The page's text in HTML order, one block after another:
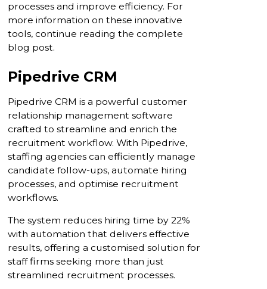
processes and improve efficiency. For
more information on these innovative
tools, continue reading the complete
blog post.
Pipedrive CRM
Pipedrive CRM is a powerful customer
relationship management software
crafted to streamline and enrich the
recruitment workflow. With Pipedrive,
staffing agencies can efficiently manage
candidate follow-ups, automate hiring
processes, and optimise recruitment
workflows.
The system reduces hiring time by 22%
with automation that delivers effective
results, offering a customised solution for
staff firms seeking more than just
streamlined recruitment processes.